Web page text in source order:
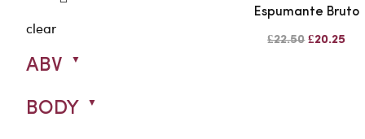
clear
ABV
BODY
Espumante Bruto
£22.50 £20.25